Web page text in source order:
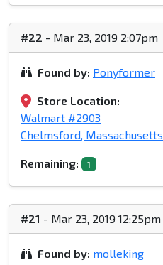
#22 - Mar 23, 2019 2:07pm
Found by: Ponyformer
Store Location:
Walmart #2903
Chelmsford, Massachusetts
Remaining: 1
#21 - Mar 23, 2019 12:25pm
Found by: molleking